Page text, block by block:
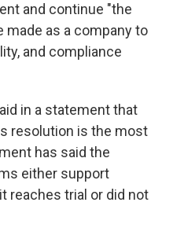
and continue "the
as a company to
and compliance
in a statement that
resolution is the most
has said the
either support
reaches trial or did not